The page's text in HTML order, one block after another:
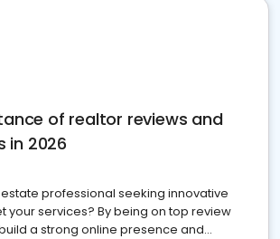
of realtor reviews and
in 2026
professional seeking innovative
your services? By being on top review
a strong online presence and